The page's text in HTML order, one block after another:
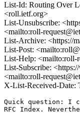
List-Id: Routing Over
<roll.ietf.org>
List-Unsubscribe:
<mailto:roll-
List-Archive: <https://
List-Post:
List-Help: <mailto:roll-
List-Subscribe:
<mailto:roll-
X-List-Received-Date:
Quick question: I
RFC Index.